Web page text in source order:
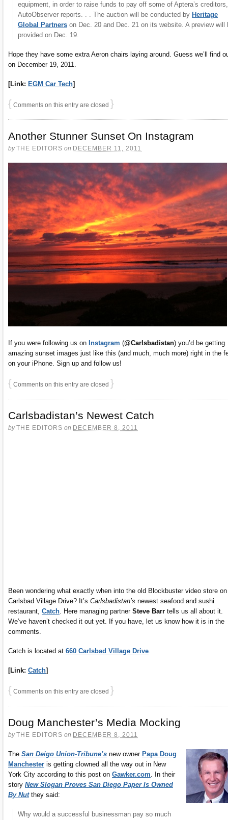
equipment, in order to raise funds to pay off some of Aptera’s creditors,
AutoObserver reports. . . The auction will be conducted by Heritage
Global Partnerson Dec. 20 and Dec. 21 on its website. A preview will
provided on Dec. 19.
Hope they have some extra Aeron chairs laying around. Guess we’ll find
on December 19, 2011.
[Link: EGM Car Tech]
{ Comments on this entry are closed }
Another Stunner Sunset On Instagram
byTHE EDITORS on DECEMBER 11, 2011
If you were following us on Instagram (@Carlsbadistan) you’d be getting
amazing sunset images just like this (and much, much more) right in the
on your iPhone. Sign up and follow us!
{ Comments on this entry are closed }
Carlsbadistan’s Newest Catch
byTHE EDITORS on DECEMBER 8, 2011
Been wondering what exactly when into the old Blockbuster video store on
Carlsbad Village Drive? It’s Carlsbadistan’s newest seafood and sushi
restaurant, Catch. Here managing partner Steve Barr tells us all about it.
We’ve haven’t checked it out yet. If you have, let us know how it is in the
comments.
Catch is located at 660 Carlsbad Village Drive.
[Link: Catch]
{ Comments on this entry are closed }
Doug Manchester’s Media Mocking
byTHE EDITORS on DECEMBER 8, 2011
The San Deigo Union-Tribune’s new owner Papa Doug
Manchester is getting clowned all the way out in New
York City according to this post on Gawker.com. In their
story New Slogan Proves San Diego Paper Is Owned
By Nutthey said:
Why would a successful businessman pay so much